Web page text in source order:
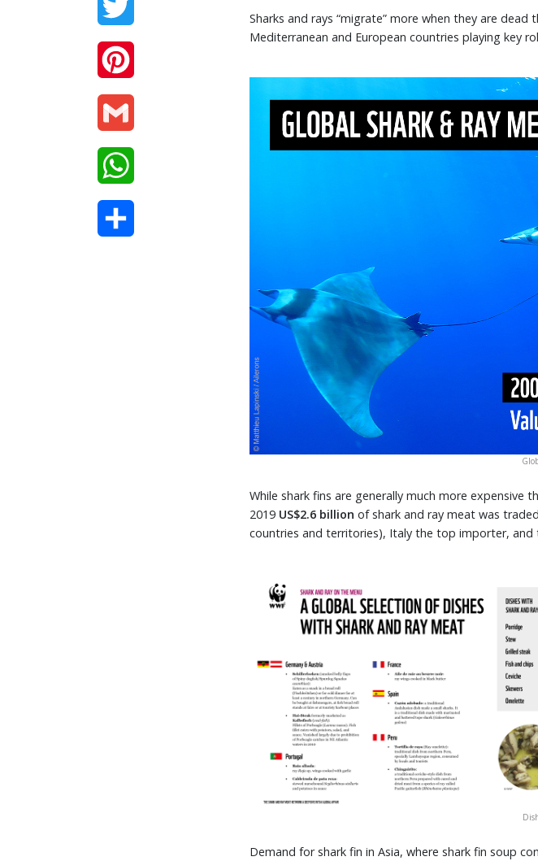
Sharks and rays “migrate” more when they are
Mediterranean and European countries playing key
While shark fins are generally much more expensive
2019 US$2.6 billion of shark and ray meat was
countries and territories), Italy the top importer,
Demand for shark fin in Asia, where shark fin soup